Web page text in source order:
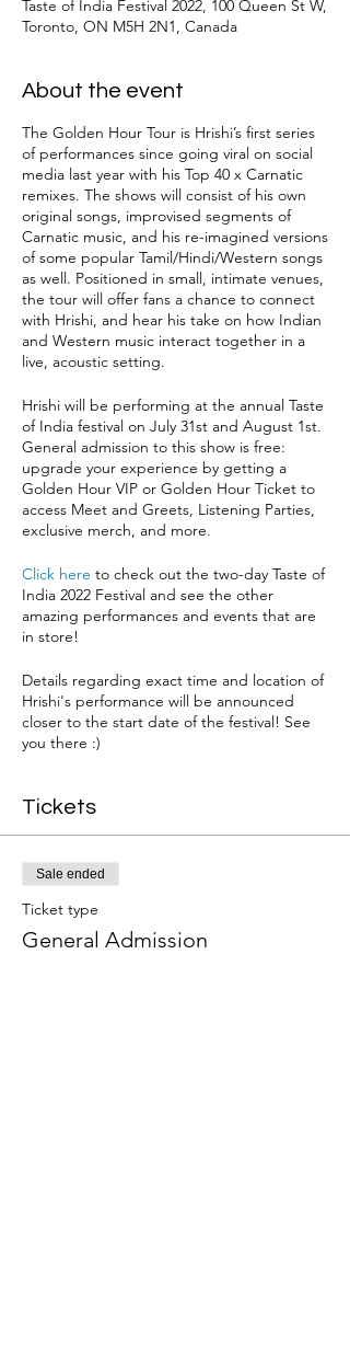
Taste of India Festival 2022, 100 Queen St W,
Toronto, ON M5H 2N1, Canada
About the event
The Golden Hour Tour is Hrishi’s first series
of performances since going viral on social
media last year with his Top 40 x Carnatic
remixes. The shows will consist of his own
original songs, improvised segments of
Carnatic music, and his re-imagined versions
of some popular Tamil/Hindi/Western songs
as well. Positioned in small, intimate venues,
the tour will offer fans a chance to connect
with Hrishi, and hear his take on how Indian
and Western music interact together in a
live, acoustic setting.
Hrishi will be performing at the annual Taste
of India festival on July 31st and August 1st.
General admission to this show is free:
upgrade your experience by getting a
Golden Hour VIP or Golden Hour Ticket to
access Meet and Greets, Listening Parties,
exclusive merch, and more.
Click here to check out the two-day Taste of
India 2022 Festival and see the other
amazing performances and events that are
in store!
Details regarding exact time and location of
Hrishi's performance will be announced
closer to the start date of the festival! See
you there :)
Tickets
Sale ended
Ticket type
General Admission